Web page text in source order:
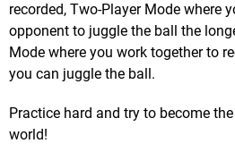
recorded, Two-Player Mode where
opponent to juggle the ball the
Mode where you work together to
you can juggle the ball.
Practice hard and try to become
world!